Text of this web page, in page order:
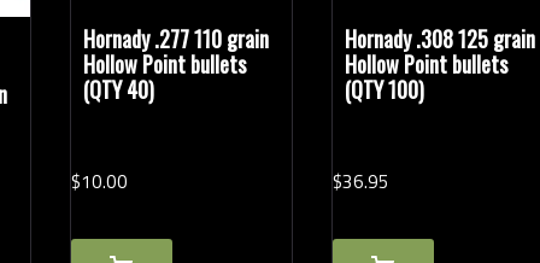
Hornady .277 110 grain
Hollow Point bullets
(QTY 40)
$10.00
Hornady .308 125 grain
Hollow Point bullets
(QTY 100)
$36.95